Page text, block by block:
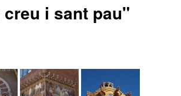
i sant pau"